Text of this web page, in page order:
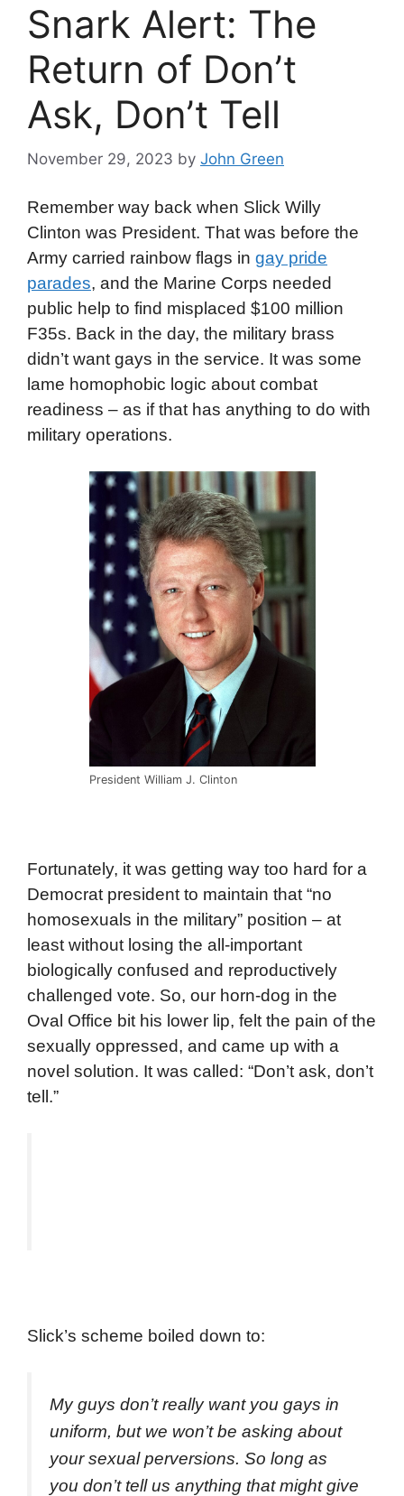
Snark Alert: The
Return of Don’t
Ask, Don’t Tell
November 29, 2023 by John Green
Remember way back when Slick Willy
Clinton was President. That was before the
Army carried rainbow flags in gay pride
parades, and the Marine Corps needed
public help to find misplaced $100 million
F35s. Back in the day, the military brass
didn’t want gays in the service. It was some
lame homophobic logic about combat
readiness – as if that has anything to do with
military operations.
President William J. Clinton
Fortunately, it was getting way too hard for a
Democrat president to maintain that “no
homosexuals in the military” position – at
least without losing the all-important
biologically confused and reproductively
challenged vote. So, our horn-dog in the
Oval Office bit his lower lip, felt the pain of the
sexually oppressed, and came up with a
novel solution. It was called: “Don’t ask, don’t
tell.”
Slick’s scheme boiled down to:
My guys don’t really want you gays in
uniform, but we won’t be asking about
your sexual perversions. So long as
you don’t tell us anything that might give